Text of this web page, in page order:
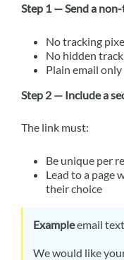
Step 1 — Send a
No tracking
No hidden
Plain email only
Step 2 — Include a
The link must:
Be unique per
Lead to a page
their choice
Exampleemail
We would like